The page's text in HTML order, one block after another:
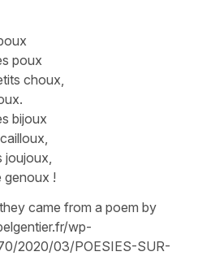
poux
choux,
bijoux
genoux !
came from a poem by
wp-
2020/03/POESIES-SUR-